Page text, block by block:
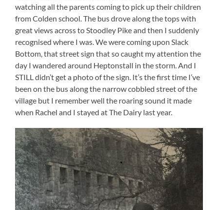
watching all the parents coming to pick up their children
from Colden school. The bus drove along the tops with
great views across to Stoodley Pike and then I suddenly
recognised where I was. We were coming upon Slack
Bottom, that street sign that so caught my attention the
day I wandered around Heptonstall in the storm. And I
STILL didn’t get a photo of the sign. It’s the first time I’ve
been on the bus along the narrow cobbled street of the
village but I remember well the roaring sound it made
when Rachel and I stayed at The Dairy last year.